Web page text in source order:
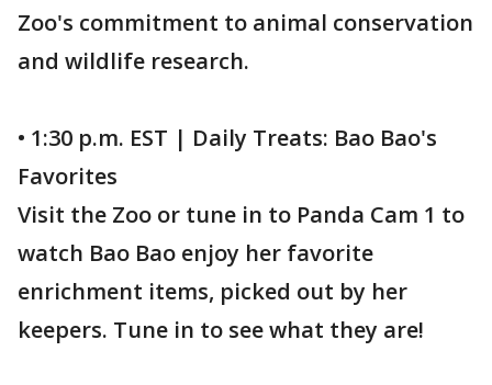
Zoo's commitment to animal conservation
and wildlife research.
• 1:30 p.m. EST | Daily Treats: Bao Bao's
Favorites
Visit the Zoo or tune in to Panda Cam 1 to
watch Bao Bao enjoy her favorite
enrichment items, picked out by her
keepers. Tune in to see what they are!